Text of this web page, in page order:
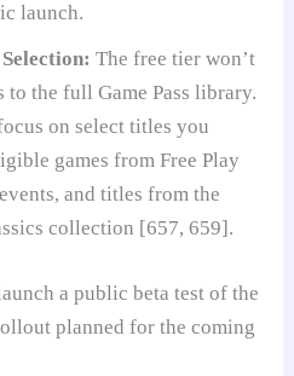
launch.
The free tier won’t
to the full Game Pass library.
on select titles you
games from Free Play
and titles from the
collection [657, 659].
a public beta test of the
planned for the coming